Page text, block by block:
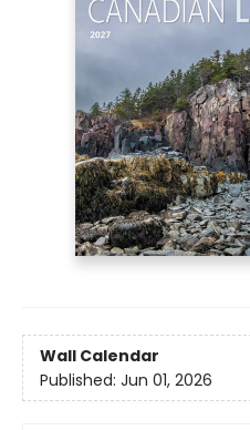
Wall Calendar
Published: Jun 01, 2026